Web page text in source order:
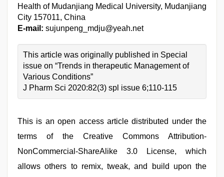
Health of Mudanjiang Medical University, Mudanjiang
City 157011, China
E-mail: sujunpeng_mdju@yeah.net
This article was originally published in Special
issue on “Trends in therapeutic Management of
Various Conditions”
J Pharm Sci 2020:82(3) spl issue 6;110-115
This is an open access article distributed under the
terms of the Creative Commons Attribution-
NonCommercial-ShareAlike 3.0 License, which
allows others to remix, tweak, and build upon the